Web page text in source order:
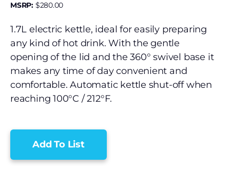
MSRP: $280.00
1.7L electric kettle, ideal for easily preparing
any kind of hot drink. With the gentle
opening of the lid and the 360° swivel base it
makes any time of day convenient and
comfortable. Automatic kettle shut-off when
reaching 100°C / 212°F.
Add To List